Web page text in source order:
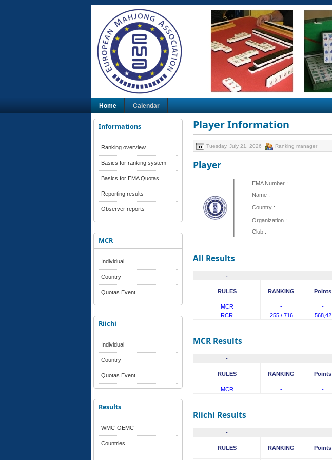
Home Calendar
Informations
Ranking overview
Basics for ranking system
Basics for EMA Quotas
Reporting results
Observer reports
MCR
Individual
Country
Quotas Event
Riichi
Individual
Country
Quotas Event
Results
WMC-OEMC
Countries
Player Information
Tuesday, July 21, 2026 Ranking manager
Player
EMA Number :
Name :
Country :
Organization :
Club :
All Results
-
RULES RANKING Points
MCR - -
RCR
255 / 716 568,42
MCR Results
-
RULES RANKING Points
MCR - -
Riichi Results
-
RULES RANKING Points